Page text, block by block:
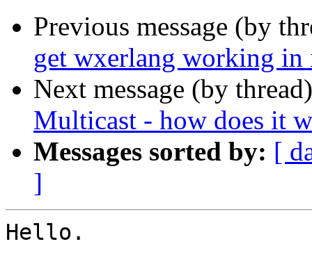
Previous message (by
get wxerlang working
Next message (by
Multicast - how does it
Messages sorted by: [
]
Hello.